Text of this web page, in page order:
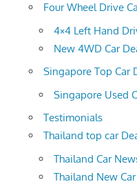
Four Wheel Drive
4×4 Left Hand
New 4WD Car
Singapore Top Car
Singapore Used
Testimonials
Thailand top car
Thailand Car
Thailand New